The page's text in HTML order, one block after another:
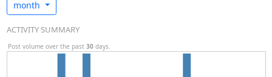
month
ACTIVITY SUMMARY
Post volume over the past 30 days.